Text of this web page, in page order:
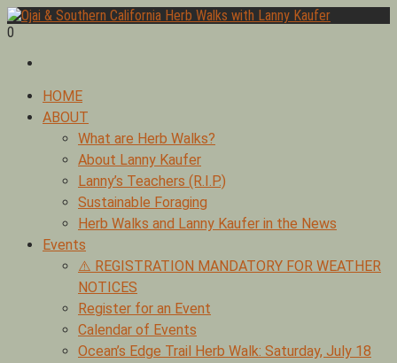
Skip
to
author of Medicinal Herbs of California. Serving Ventura, Santa
0
PrimaryHOME
ABOUT
What are Herb Walks?
About Lanny Kaufer
Lanny’s Teachers (R.I.P.)
Sustainable Foraging
Herb Walks and Lanny Kaufer in the News
Events
⚠️ REGISTRATION MANDATORY FOR WEATHER
NOTICES
Register for an Event
Calendar of Events
Ocean’s Edge Trail Herb Walk: Saturday, July 18